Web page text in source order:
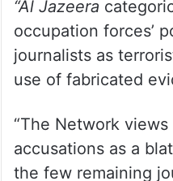
— Al
(@AJEnglish)
“Al Jazeera
occupation forces’